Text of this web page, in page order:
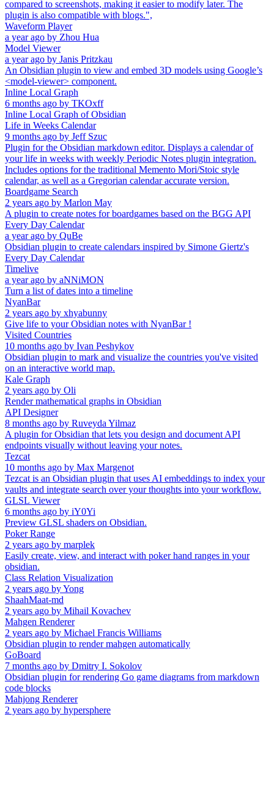
compared to screenshots, making it easier to modify later. The
plugin is also compatible with blogs.",
Waveform Player
a year ago by Zhou Hua
Model Viewer
a year ago by Janis Pritzkau
An Obsidian plugin to view and embed 3D models using Google’s
<model-viewer> component.
Inline Local Graph
6 months ago by TKOxff
Inline Local Graph of Obsidian
Life in Weeks Calendar
9 months ago by Jeff Szuc
Plugin for the Obsidian markdown editor. Displays a calendar of
your life in weeks with weekly Periodic Notes plugin integration.
Includes options for the traditional Memento Mori/Stoic style
calendar, as well as a Gregorian calendar accurate version.
Boardgame Search
2 years ago by Marlon May
A plugin to create notes for boardgames based on the BGG API
Every Day Calendar
a year ago by QuBe
Obsidian plugin to create calendars inspired by Simone Giertz's
Every Day Calendar
Timelive
a year ago by aNNiMON
Turn a list of dates into a timeline
NyanBar
2 years ago by xhyabunny
Give life to your Obsidian notes with NyanBar !
Visited Countries
10 months ago by Ivan Peshykov
Obsidian plugin to mark and visualize the countries you've visited
on an interactive world map.
Kale Graph
2 years ago by Oli
Render mathematical graphs in Obsidian
API Designer
8 months ago by Ruveyda Yilmaz
A plugin for Obsidian that lets you design and document API
endpoints visually without leaving your notes.
Tezcat
10 months ago by Max Margenot
Tezcat is an Obsidian plugin that uses AI embeddings to index your
vaults and integrate search over your thoughts into your workflow.
GLSL Viewer
6 months ago by iY0Yi
Preview GLSL shaders on Obsidian.
Poker Range
2 years ago by marplek
Easily create, view, and interact with poker hand ranges in your
obsidian.
Class Relation Visualization
2 years ago byYong
ShaahMaat-md
2 years ago by Mihail Kovachev
Mahgen Renderer
2 years ago by Michael Francis Williams
Obsidian plugin to render mahgen automatically
GoBoard
7 months ago by Dmitry I. Sokolov
Obsidian plugin for rendering Go game diagrams from markdown
code blocks
Mahjong Renderer
2 years ago by hypersphere